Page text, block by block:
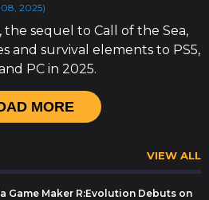
2025)
the sequel to Call of the Sea,
and survival elements to PS5,
PC in 2025.
MORE
VIEW ALL
Game Maker R:Evolution Debuts on